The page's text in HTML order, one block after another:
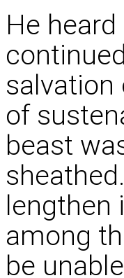
He
salvation
of
beast
lengthen
among
be